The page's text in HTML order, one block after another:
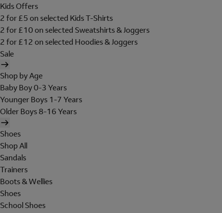
Kids Offers
2 for £5 on selected Kids T-Shirts
2 for £10 on selected Sweatshirts & Joggers
2 for £12 on selected Hoodies & Joggers
Sale
Shop by Age
Baby Boy 0-3 Years
Younger Boys 1-7 Years
Older Boys 8-16 Years
Shoes
Shop All
Sandals
Trainers
Boots & Wellies
Shoes
School Shoes